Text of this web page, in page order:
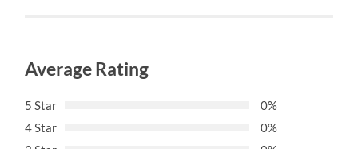
Average Rating
5 Star
0%
4 Star
0%